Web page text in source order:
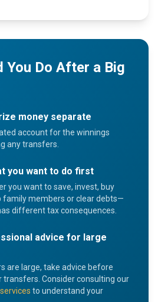
You Do After a Big
money separate
account for the winnings
any transfers.
you want to do first
you want to save, invest, buy
family members or clear debts—
different tax consequences.
advice for large
are large, take advice before
transfers. Consider consulting our
to understand your